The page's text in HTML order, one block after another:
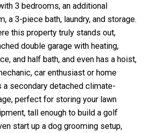
3 bedrooms, an additional
a 3-piece bath, laundry, and storage.
this property truly stands out,
double garage with heating,
and half bath, and even has a hoist,
car enthusiast or home
a secondary detached climate-
perfect for storing your lawn
tall enough to build a golf
start up a dog grooming setup,